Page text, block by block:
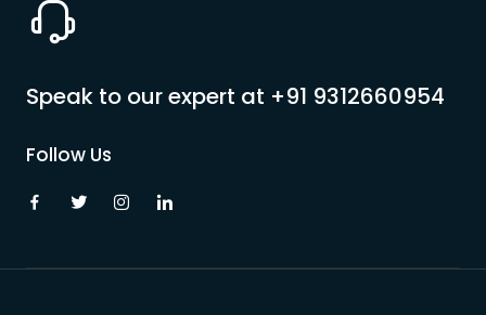
Speak to our expert at +91 9312660954
Follow Us